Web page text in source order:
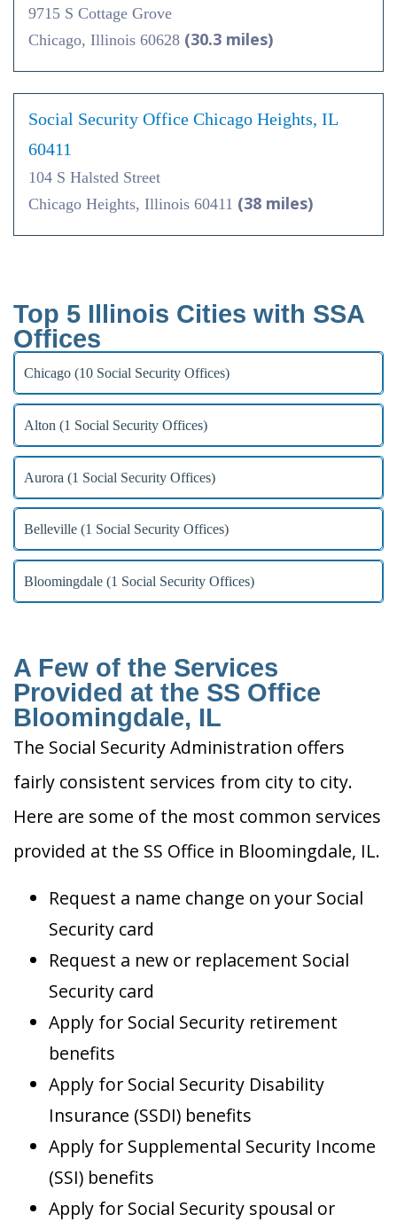
9715 S Cottage Grove
Chicago, Illinois 60628 (30.3 miles)
Social Security Office Chicago Heights, IL
60411
104 S Halsted Street
Chicago Heights, Illinois 60411 (38 miles)
Top 5 Illinois Cities with SSA
Offices
Chicago (10 Social Security Offices)
Alton (1 Social Security Offices)
Aurora (1 Social Security Offices)
Belleville (1 Social Security Offices)
Bloomingdale (1 Social Security Offices)
A Few of the Services
Provided at the SS Office
Bloomingdale, IL
The Social Security Administration offers
fairly consistent services from city to city.
Here are some of the most common services
provided at the SS Office in Bloomingdale, IL.
Request a name change on your Social
Security card
Request a new or replacement Social
Security card
Apply for Social Security retirement
benefits
Apply for Social Security Disability
Insurance (SSDI) benefits
Apply for Supplemental Security Income
(SSI) benefits
Apply for Social Security spousal or